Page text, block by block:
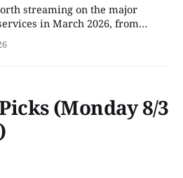
streaming on the major
in March 2026, from
(Monday 8/3